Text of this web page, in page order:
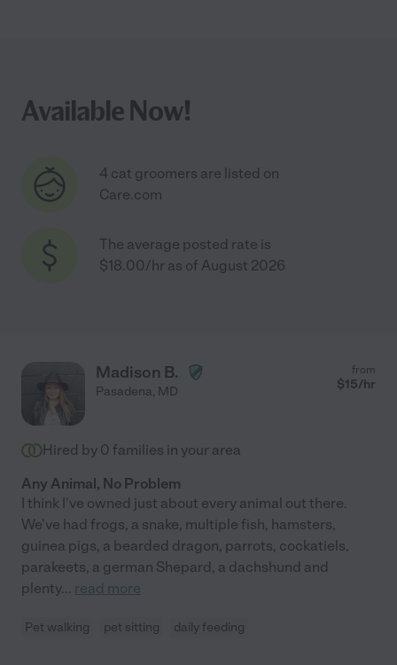
Available Now!
4 cat groomers are listed on
Care.com
The average posted rate is
$18.00/hr as of August 2026
Madison B.
Pasadena, MD
from
$15/hr
Hired by 0 families in your area
Any Animal, No Problem
I think I've owned just about every animal out there.
We've had frogs, a snake, multiple fish, hamsters,
guinea pigs, a bearded dragon, parrots, cockatiels,
parakeets, a german Shepard, a dachshund and
plenty... read more
Pet walking pet sitting daily feeding